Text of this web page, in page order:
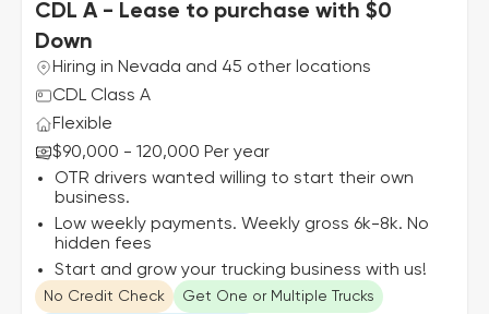
CDL A - Lease to purchase with $0
Down
Hiring in Nevada and 45 other locations
CDL Class A
Flexible
$90,000 - 120,000 Per year
OTR drivers wanted willing to start their own
business.
Low weekly payments. Weekly gross 6k-8k. No
hidden fees
Start and grow your trucking business with us!
No Credit Check Get One or Multiple Trucks